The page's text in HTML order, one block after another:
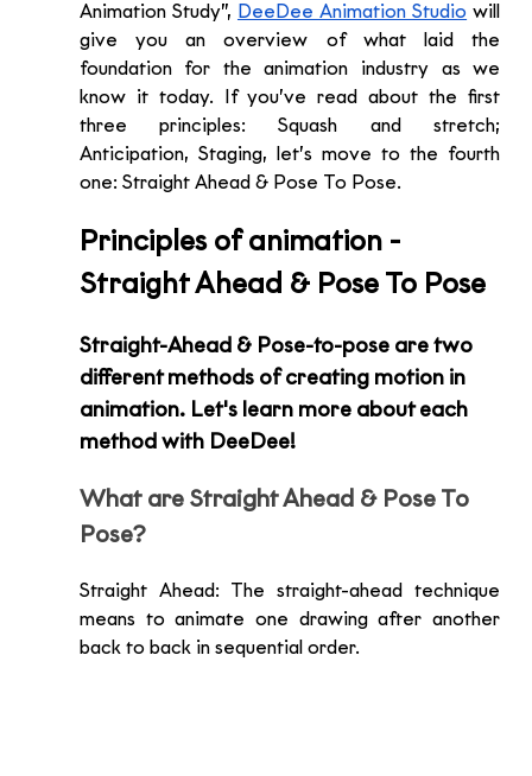
Animation Study”, DeeDee Animation Studio will
give you an overview of what laid the
foundation for the animation industry as we
know it today. If you’ve read about the first
three principles: Squash and stretch;
Anticipation, Staging, let’s move to the fourth
one: Straight Ahead & Pose To Pose.
Principles of animation -
Straight Ahead & Pose To Pose
Straight-Ahead & Pose-to-pose are two
different methods of creating motion in
animation. Let's learn more about each
method with DeeDee!
What are Straight Ahead & Pose To
Pose?
Straight Ahead: The straight-ahead technique
means to animate one drawing after another
back to back in sequential order.